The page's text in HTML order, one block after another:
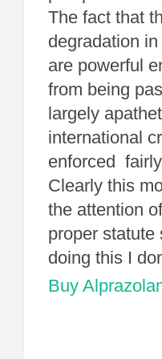
The fact that
degradation
are powerful
from being
largely
international
enforced
Clearly this
the attention
proper
doing this I
Buy